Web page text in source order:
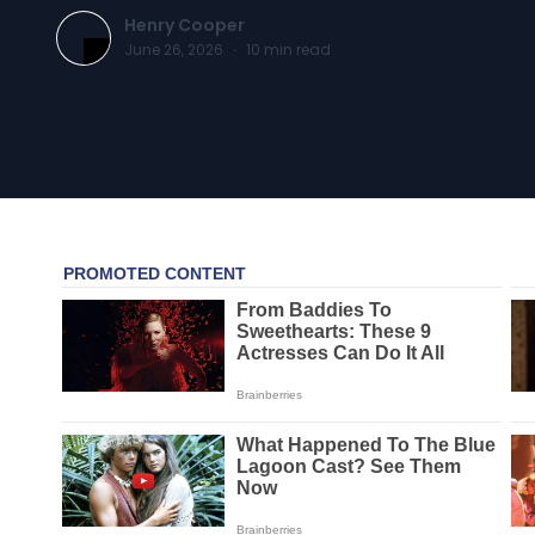
Henry Cooper
June 26, 2026 · 10 min read